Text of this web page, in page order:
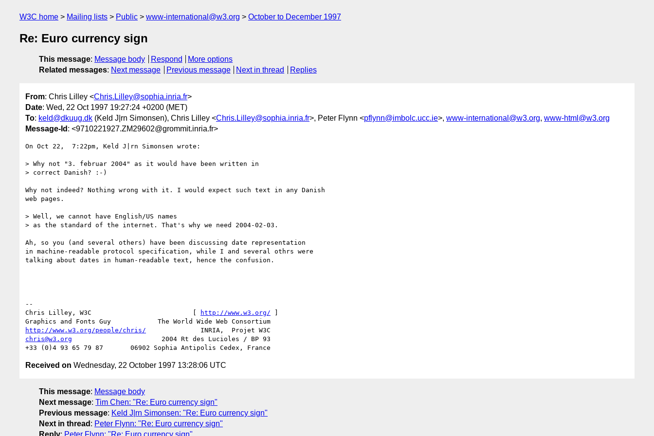
W3C home Mailing lists Public www-international@w3.org October to December 1997
Re: Euro currency sign
This message: Message body Respond
More options
Related messages: Next message Previous message Next in thread Replies
From: Chris Lilley <Chris.Lilley@sophia.inria.fr>
Date: Wed, 22 Oct 1997 19:27:24 +0200 (MET)
To: keld@dkuug.dk (Keld J|rn Simonsen), Chris Lilley <Chris.Lilley@sophia.inria.fr>, Peter Flynn <pflynn@imbolc.ucc.ie>, www-international@w3.org, www-html@w3.org
Message-Id : <9710221927.ZM29602@grommit.inria.fr>
On Oct 22,  7:22pm, Keld J|rn Simonsen wrote:
> Why not "3. februar 2004" as it would have been written in
> correct Danish? :-)
Why not indeed? Nothing wrong with it. I would expect such text in any Danish
web pages.
> Well, we cannot have English/US names
> as the standard of the internet. That's why we need 2004-02-03.
Ah, so you (and several others) have been discussing date representation
in machine-readable protocol specification, while I and several othrs were
talking about dates in human-readable text, hence the confusion.
--
Chris Lilley, W3C                          [
http://www.w3.org/ ]
http://www.w3.org/people/chris/
chris@w3.org
                       2004 Rt des Lucioles / BP 93
Received on Wednesday, 22 October 1997 13:28:06 UTC
This message: Message body
Next message: Tim Chen: "Re: Euro currency sign"
Previous message: Keld J|rn Simonsen: "Re: Euro currency sign"
Next in thread : Peter Flynn: "Re: Euro currency sign"
Reply: Peter Flynn: "Re: Euro currency sign"